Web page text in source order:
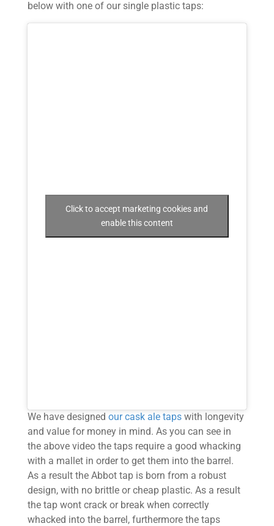
below with one of our single plastic taps:
Click to accept marketing cookies and
enable this content
We have designed our cask ale tapswith longevity
and value for money in mind. As you can see in
the above video the taps require a good whacking
with a mallet in order to get them into the barrel.
As a result the Abbot tap is born from a robust
design, with no brittle or cheap plastic. As a result
the tap wont crack or break when correctly
whacked into the barrel, furthermore the taps